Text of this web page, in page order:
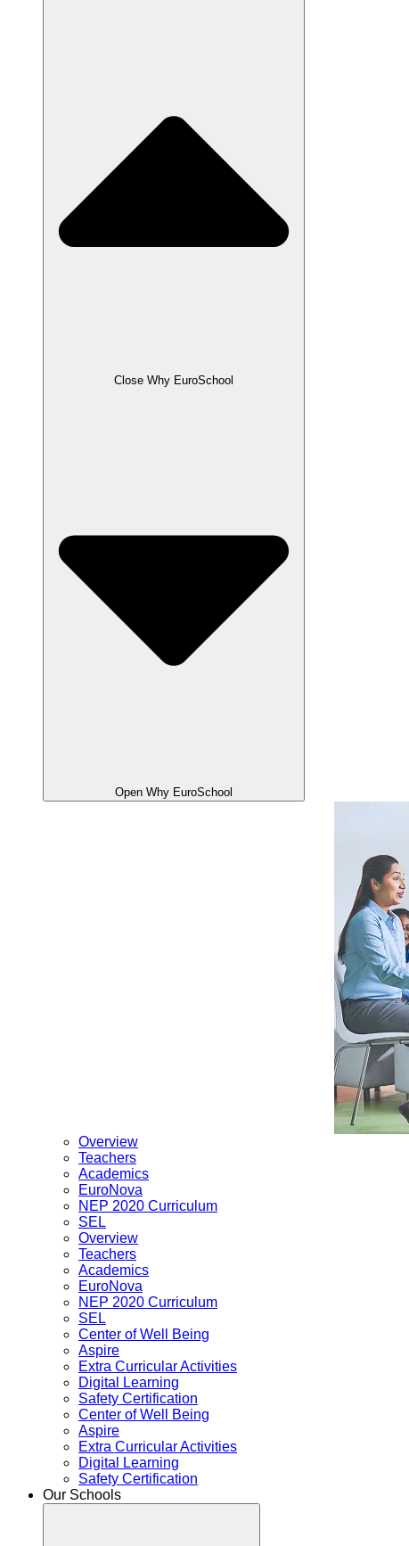
Close Why EuroSchool
Open Why EuroSchool
Overview
Teachers
Academics
EuroNova
NEP 2020 Curriculum
SEL
Overview
Teachers
Academics
EuroNova
NEP 2020 Curriculum
SEL
Center of Well Being
Aspire
Extra Curricular Activities
Digital Learning
Safety Certification
Center of Well Being
Aspire
Extra Curricular Activities
Digital Learning
Safety Certification
Our Schools